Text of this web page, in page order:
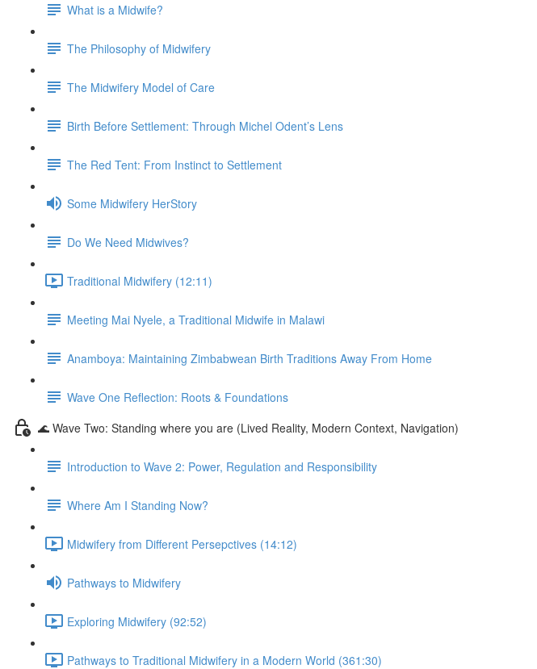
What is a Midwife?
The Philosophy of Midwifery
The Midwifery Model of Care
Birth Before Settlement: Through Michel Odent’s Lens
The Red Tent: From Instinct to Settlement
Some Midwifery HerStory
Do We Need Midwives?
Traditional Midwifery (12:11)
Meeting Mai Nyele, a Traditional Midwife in Malawi
Anamboya: Maintaining Zimbabwean Birth Traditions Away From Home
Wave One Reflection: Roots & Foundations
🌊 Wave Two: Standing where you are (Lived Reality, Modern Context, Navigation)
Introduction to Wave 2: Power, Regulation and Responsibility
Where Am I Standing Now?
Midwifery from Different Persepctives (14:12)
Pathways to Midwifery
Exploring Midwifery (92:52)
Pathways to Traditional Midwifery in a Modern World (361:30)